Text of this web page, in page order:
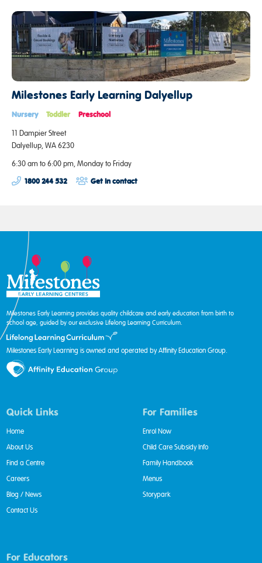
Milestones Early Learning Dalyellup
11 Dampier Street
Dalyellup, WA 6230
6:30 am to 6:00 pm, Monday to Friday
Nursery Toddler Preschool
1800 244 532 Get in contact
Milestones Early Learning provides quality childcare and early education from birth to
school age, guided by our exclusive Lifelong Learning Curriculum.
Milestones Early Learning is owned and operated by Affinity Education Group.
Quick Links
Home
About Us
Find a Centre
Careers
Blog / News
Contact Us
For Families
Enrol Now
Child Care Subsidy Info
Family Handbook
Menus
Storypark
For Educators